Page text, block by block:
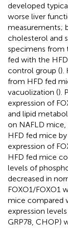
developed
worse liver
measurements;
cholesterol and
specimens from
fed with the
control group ().
from HFD fed
vacuolization ().
expression of
and lipid
on NAFLD mice,
HFD fed mice
expression of
HFD fed mice
levels of
decreased in
FOXO1/FOXO1
mice compared
expression
GRP78, CHOP)